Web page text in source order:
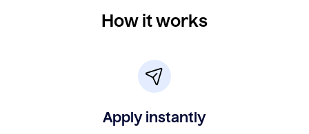
How it works
Apply instantly